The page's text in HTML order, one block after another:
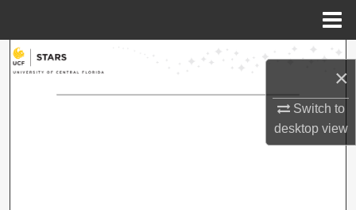
×
Switch to
desktopview
Search
Browse Collections